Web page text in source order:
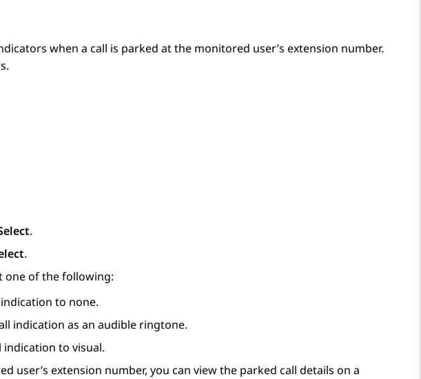
when a call is parked at the monitored user’s extension number.
.
.
one of the following:
indication to none.
indication as an audible ringtone.
indication to visual.
user’s extension number, you can view the parked call details on a